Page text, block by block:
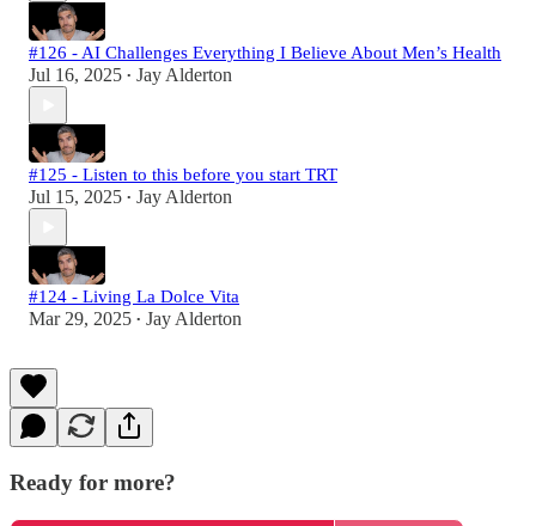
#126 - AI Challenges Everything I Believe About Men’s Health
Jul 16, 2025 • Jay Alderton
#125 - Listen to this before you start TRT
Jul 15, 2025 • Jay Alderton
#124 - Living La Dolce Vita
Mar 29, 2025 • Jay Alderton
Ready for more?